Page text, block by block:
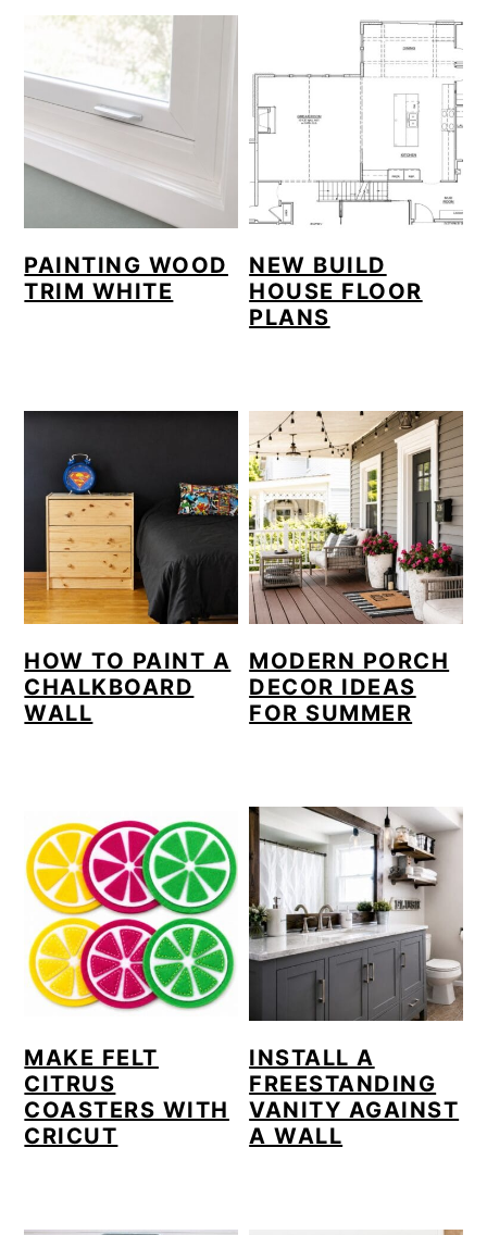
PAINTING WOOD
TRIM WHITE
NEW BUILD
HOUSE FLOOR
PLANS
HOW TO PAINT A
CHALKBOARD
WALL
MODERN PORCH
DECOR IDEAS
FOR SUMMER
MAKE FELT
CITRUS
COASTERS WITH
CRICUT
INSTALL A
FREESTANDING
VANITY AGAINST
A WALL